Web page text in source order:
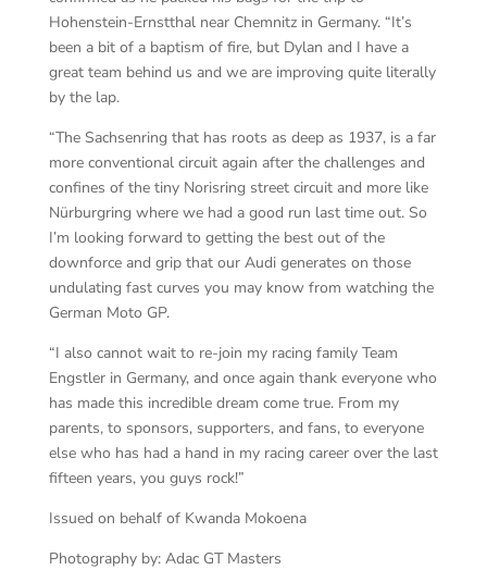
Hohenstein-Ernstthal near Chemnitz in Germany. “It’s
been a bit of a baptism of fire, but Dylan and I have a
great team behind us and we are improving quite literally
by the lap.
“The Sachsenring that has roots as deep as 1937, is a far
more conventional circuit again after the challenges and
confines of the tiny Norisring street circuit and more like
Nürburgring where we had a good run last time out. So
I’m looking forward to getting the best out of the
downforce and grip that our Audi generates on those
undulating fast curves you may know from watching the
German Moto GP.
“I also cannot wait to re-join my racing family Team
Engstler in Germany, and once again thank everyone who
has made this incredible dream come true. From my
parents, to sponsors, supporters, and fans, to everyone
else who has had a hand in my racing career over the last
fifteen years, you guys rock!”
Issued on behalf of Kwanda Mokoena
Photography by: Adac GT Masters